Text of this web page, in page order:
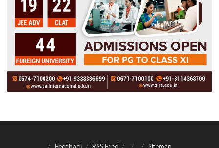
Feedback RSS Feed Sitemap